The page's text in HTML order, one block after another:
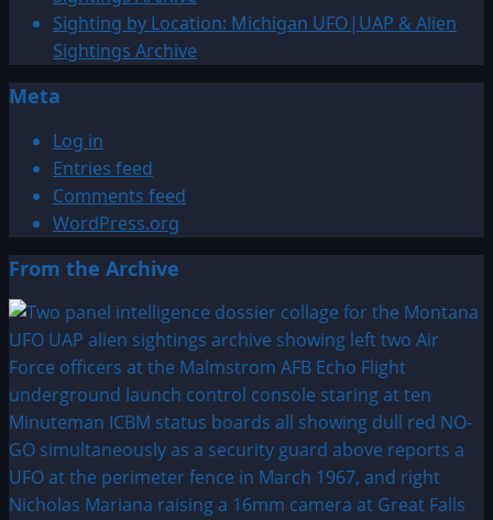
Sighting by Location: Michigan UFO|UAP & Alien
Sightings Archive
Meta
Log in
Entries feed
Comments feed
WordPress.org
From the Archive